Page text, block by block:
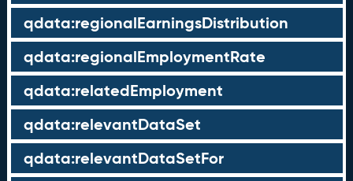
qdata:regionalEarningsDistribution
qdata:regionalEmploymentRate
qdata:relatedEmployment
qdata:relevantDataSet
qdata:relevantDataSetFor